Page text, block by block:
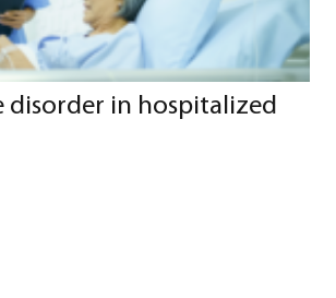
disorder in hospitalized